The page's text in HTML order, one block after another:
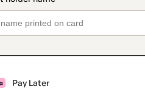
Pay Later